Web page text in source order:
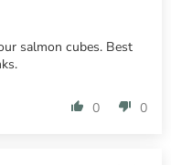
salmon cubes. Best
0 0